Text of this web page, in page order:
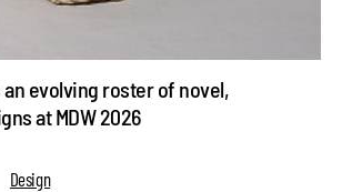
evolving roster of novel,
at MDW 2026
Design